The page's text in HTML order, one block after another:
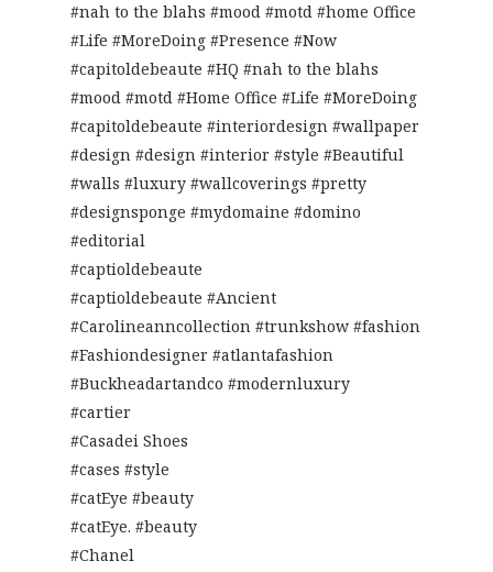
#nah to the blahs #mood #motd #home Office
#Life #MoreDoing #Presence #Now
#capitoldebeaute #HQ #nah to the blahs
#mood #motd #Home Office #Life #MoreDoing
#capitoldebeaute #interiordesign #wallpaper
#design #design #interior #style #Beautiful
#walls #luxury #wallcoverings #pretty
#designsponge #mydomaine #domino
#editorial
#captioldebeaute
#captioldebeaute #Ancient
#Carolineanncollection #trunkshow #fashion
#Fashiondesigner #atlantafashion
#Buckheadartandco #modernluxury
#cartier
#Casadei Shoes
#cases #style
#catEye #beauty
#catEye. #beauty
#Chanel